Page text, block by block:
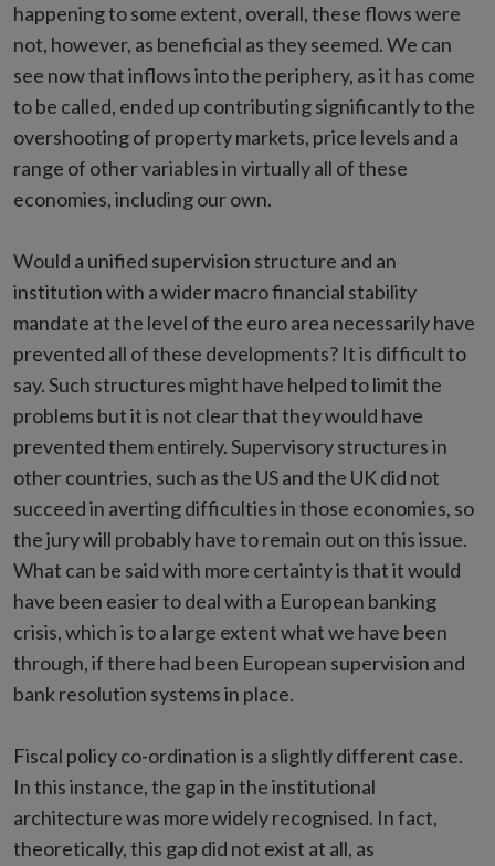
happening to some extent, overall, these flows were
not, however, as beneficial as they seemed. We can
see now that inflows into the periphery, as it has come
to be called, ended up contributing significantly to the
overshooting of property markets, price levels and a
range of other variables in virtually all of these
economies, including our own.
Would a unified supervision structure and an
institution with a wider macro financial stability
mandate at the level of the euro area necessarily have
prevented all of these developments? It is difficult to
say. Such structures might have helped to limit the
problems but it is not clear that they would have
prevented them entirely. Supervisory structures in
other countries, such as the US and the UK did not
succeed in averting difficulties in those economies, so
the jury will probably have to remain out on this issue.
What can be said with more certainty is that it would
have been easier to deal with a European banking
crisis, which is to a large extent what we have been
through, if there had been European supervision and
bank resolution systems in place.
Fiscal policy co-ordination is a slightly different case.
In this instance, the gap in the institutional
architecture was more widely recognised. In fact,
theoretically, this gap did not exist at all, as